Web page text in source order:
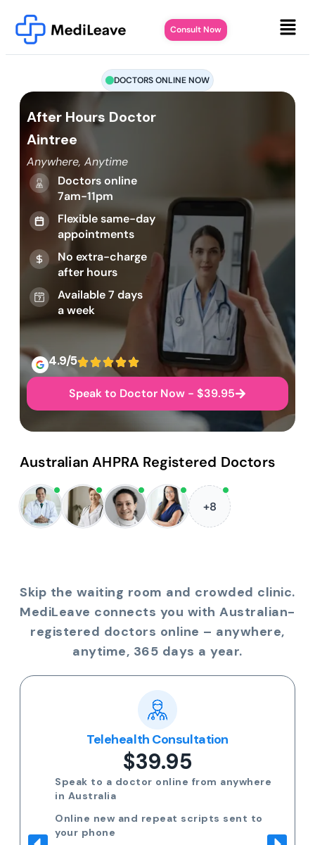
Consult Now
DOCTORS ONLINE NOW
After Hours Doctor
Aintree
Anywhere, Anytime
Doctors online
7am-11pm
Flexible same-day
appointments
No extra-charge
after hours
Available 7 days
a week
4.9/5
Speak to Doctor Now - $39.95
Australian AHPRA Registered Doctors
+8
Skip the waiting room and crowded clinic.
MediLeave connects you with Australian-
registered doctors online – anywhere,
anytime, 365 days a year.
Telehealth Consultation
$39.95
Speak to a doctor online from anywhere
in Australia
Online new and repeat scripts sent to
your phone